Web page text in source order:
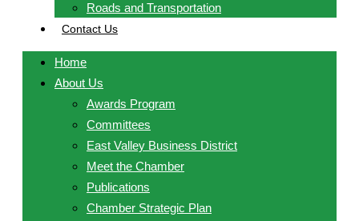
Roads and Transportation
Contact Us
Home
About Us
Awards Program
Committees
East Valley Business District
Meet the Chamber
Publications
Chamber Strategic Plan